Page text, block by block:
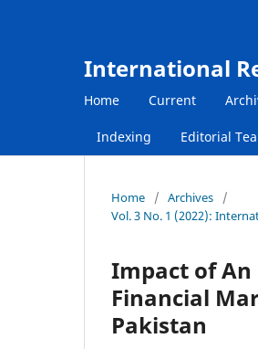
International
Home Current
Indexing Editorial
Home / Archives
/
Vol. 3 No. 1 (2022):
Impact of An
Financial
Pakistan